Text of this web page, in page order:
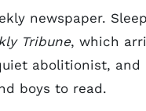
newspaper.
Tribune, which
abolitionist,
boys to read.